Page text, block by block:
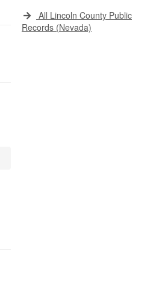
All Lincoln County Public
Records (Nevada)